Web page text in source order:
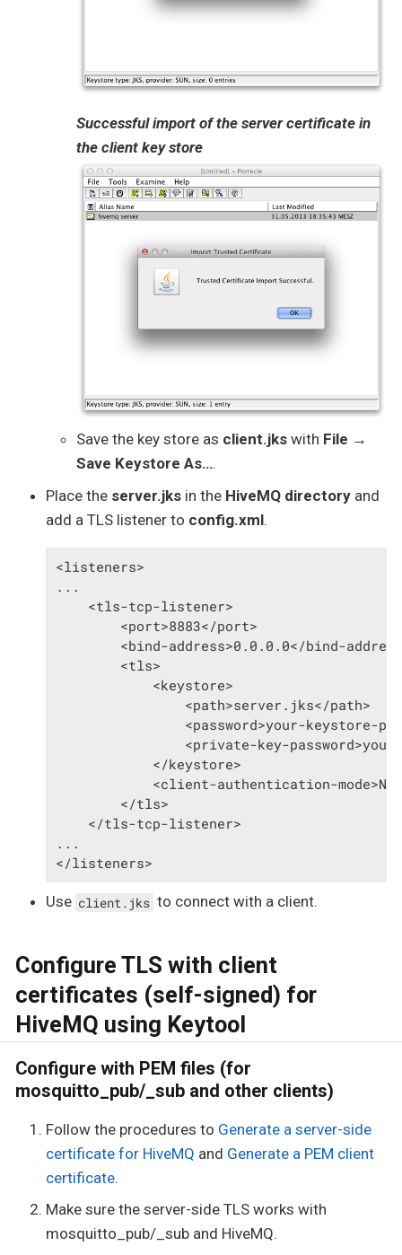
Successful import of the server certificate in
the client key store
Save the key store as client.jks with File →
Save Keystore As…​.
Place the server.jks in the HiveMQ directory and
add a TLS listener to config.xml.
<listeners>
...
    <tls-tcp-listener>
        <port>8883</port>
<bind-address>0.0.0.0</bind-
        <tls>
            <keystore>
                <path>server.jks</path>
<password>your-keystore-
<private-key-
            </keystore>
<client-authentication-
        </tls>
    </tls-tcp-listener>
...
</listeners>
Use client.jks to connect with a client.
Configure TLS with client
certificates (self-signed) for
HiveMQ using Keytool
Configure with PEM files (for
mosquitto_pub/_sub and other clients)
Follow the procedures to Generate a server-side
certificate for HiveMQ and Generate a PEM client
certificate.
Make sure the server-side TLS works with
mosquitto_pub/_sub and HiveMQ.